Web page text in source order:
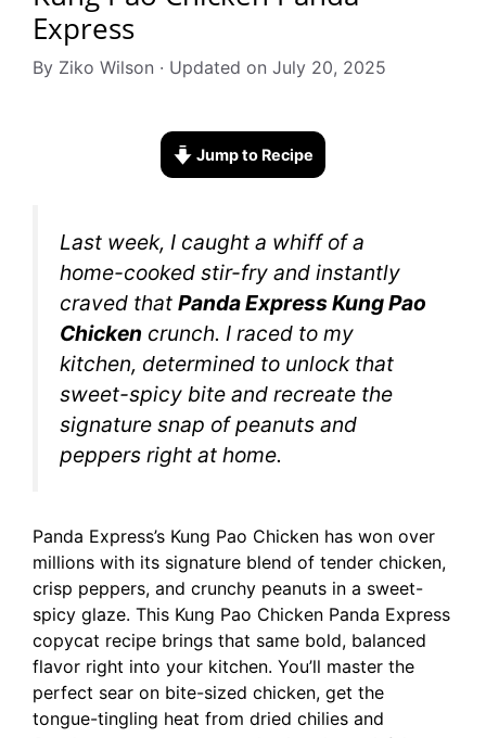
Express
By Ziko Wilson · Updated on July 20, 2025
Jump to Recipe
Last week, I caught a whiff of a
home-cooked stir-fry and instantly
craved that Panda Express Kung Pao
Chicken crunch. I raced to my
kitchen, determined to unlock that
sweet-spicy bite and recreate the
signature snap of peanuts and
peppers right at home.
Panda Express’s Kung Pao Chicken has won over
millions with its signature blend of tender chicken,
crisp peppers, and crunchy peanuts in a sweet-
spicy glaze. This Kung Pao Chicken Panda Express
copycat recipe brings that same bold, balanced
flavor right into your kitchen. You’ll master the
perfect sear on bite-sized chicken, get the
tongue-tingling heat from dried chilies and